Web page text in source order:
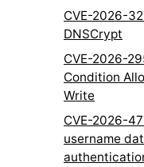
CVE-2026-
DNSCrypt
CVE-2026-
Condition
Write
CVE-2026-
username